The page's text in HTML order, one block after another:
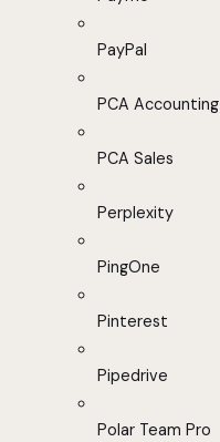
PayPal
PCA Accounting
PCA Sales
Perplexity
PingOne
Pinterest
Pipedrive
Polar Team Pro